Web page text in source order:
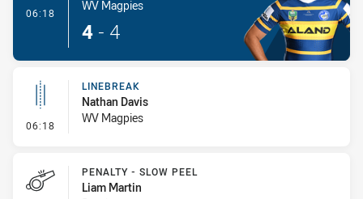
06:18
WV Magpies
4 - 4
06:18 - Linebreak
LINEBREAK
Nathan Davis
WV Magpies
PENALTY - SLOW PEEL
Liam Martin